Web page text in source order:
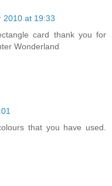
2010 at 19:33
card thank you for
Wonderland
that you have used.